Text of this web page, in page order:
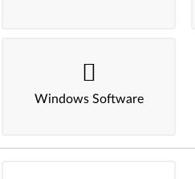
Windows Software